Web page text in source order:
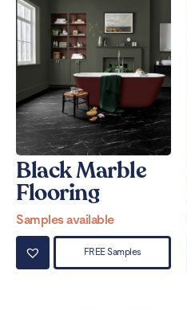
Black Marble
Flooring
Samples available
FREE Samples